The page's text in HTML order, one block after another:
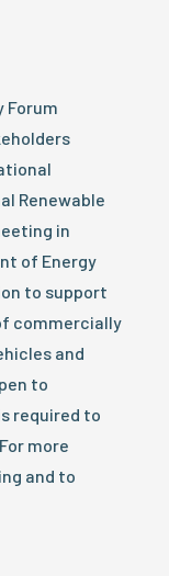
Forum
Renewable
in
of Energy
to support
commercially
and
to
required to
more
and to